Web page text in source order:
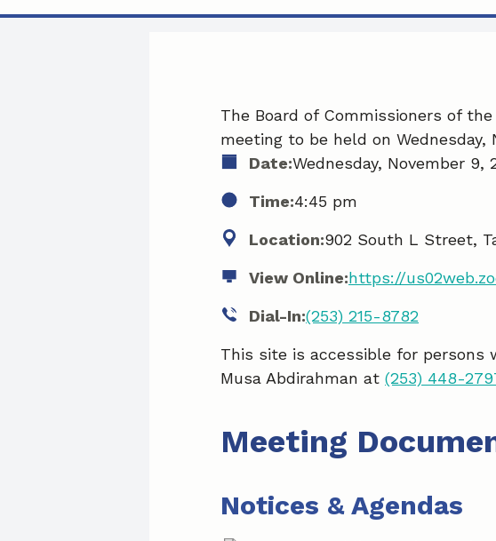
The Board of Commissioners of
meeting to be held on Wednesday,
Date:Wednesday, November 9,
Time:4:45 pm
Location:902 South L Street,
View Online:https://
Dial-In:(253) 215-8782
This site is accessible for persons
Musa Abdirahman at (253) 448-
Meeting
Notices & Agendas